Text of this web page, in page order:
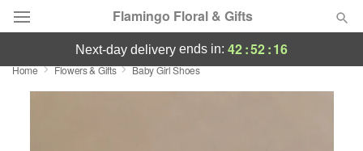
Flamingo Floral & Gifts
Florist Choice
next-day delivery ends in: 42:52:16
Home Flowers & Gifts Baby Girl Shoes